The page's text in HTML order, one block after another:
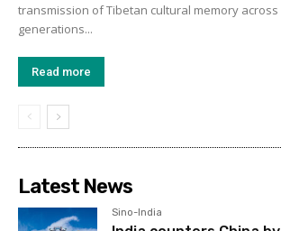
transmission of Tibetan cultural memory across
generations...
Read more
Latest News
Sino-India